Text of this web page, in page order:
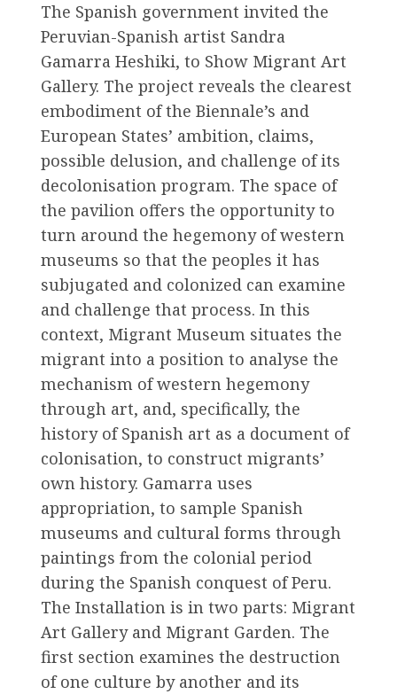
The Spanish government invited the
Peruvian-Spanish artist Sandra
Gamarra Heshiki, to Show Migrant Art
Gallery. The project reveals the clearest
embodiment of the Biennale’s and
European States’ ambition, claims,
possible delusion, and challenge of its
decolonisation program. The space of
the pavilion offers the opportunity to
turn around the hegemony of western
museums so that the peoples it has
subjugated and colonized can examine
and challenge that process. In this
context, Migrant Museum situates the
migrant into a position to analyse the
mechanism of western hegemony
through art, and, specifically, the
history of Spanish art as a document of
colonisation, to construct migrants’
own history. Gamarra uses
appropriation, to sample Spanish
museums and cultural forms through
paintings from the colonial period
during the Spanish conquest of Peru.
The Installation is in two parts: Migrant
Art Gallery and Migrant Garden. The
first section examines the destruction
of one culture by another and its